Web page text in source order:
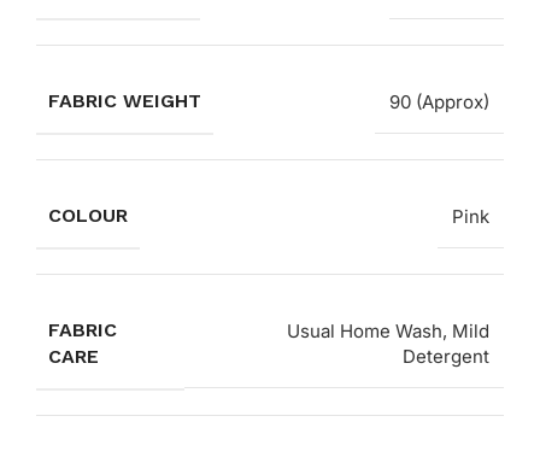
FABRIC WEIGHT 90 (Approx)
COLOUR Pink
FABRIC
CARE
Usual Home Wash, Mild
Detergent